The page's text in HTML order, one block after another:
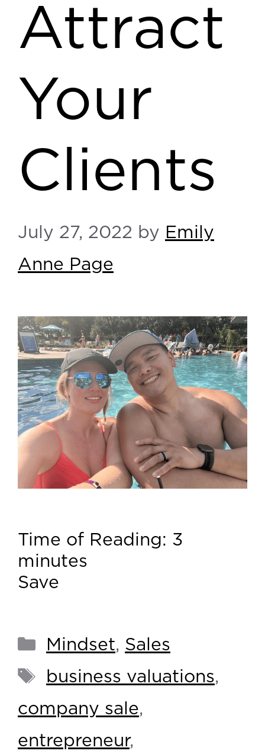
Attract
Your
Clients
July 27, 2022 by Emily
Anne Page
Time of Reading: 3
minutes
Save
Mindset, Sales
business valuations,
company sale,
entrepreneur,